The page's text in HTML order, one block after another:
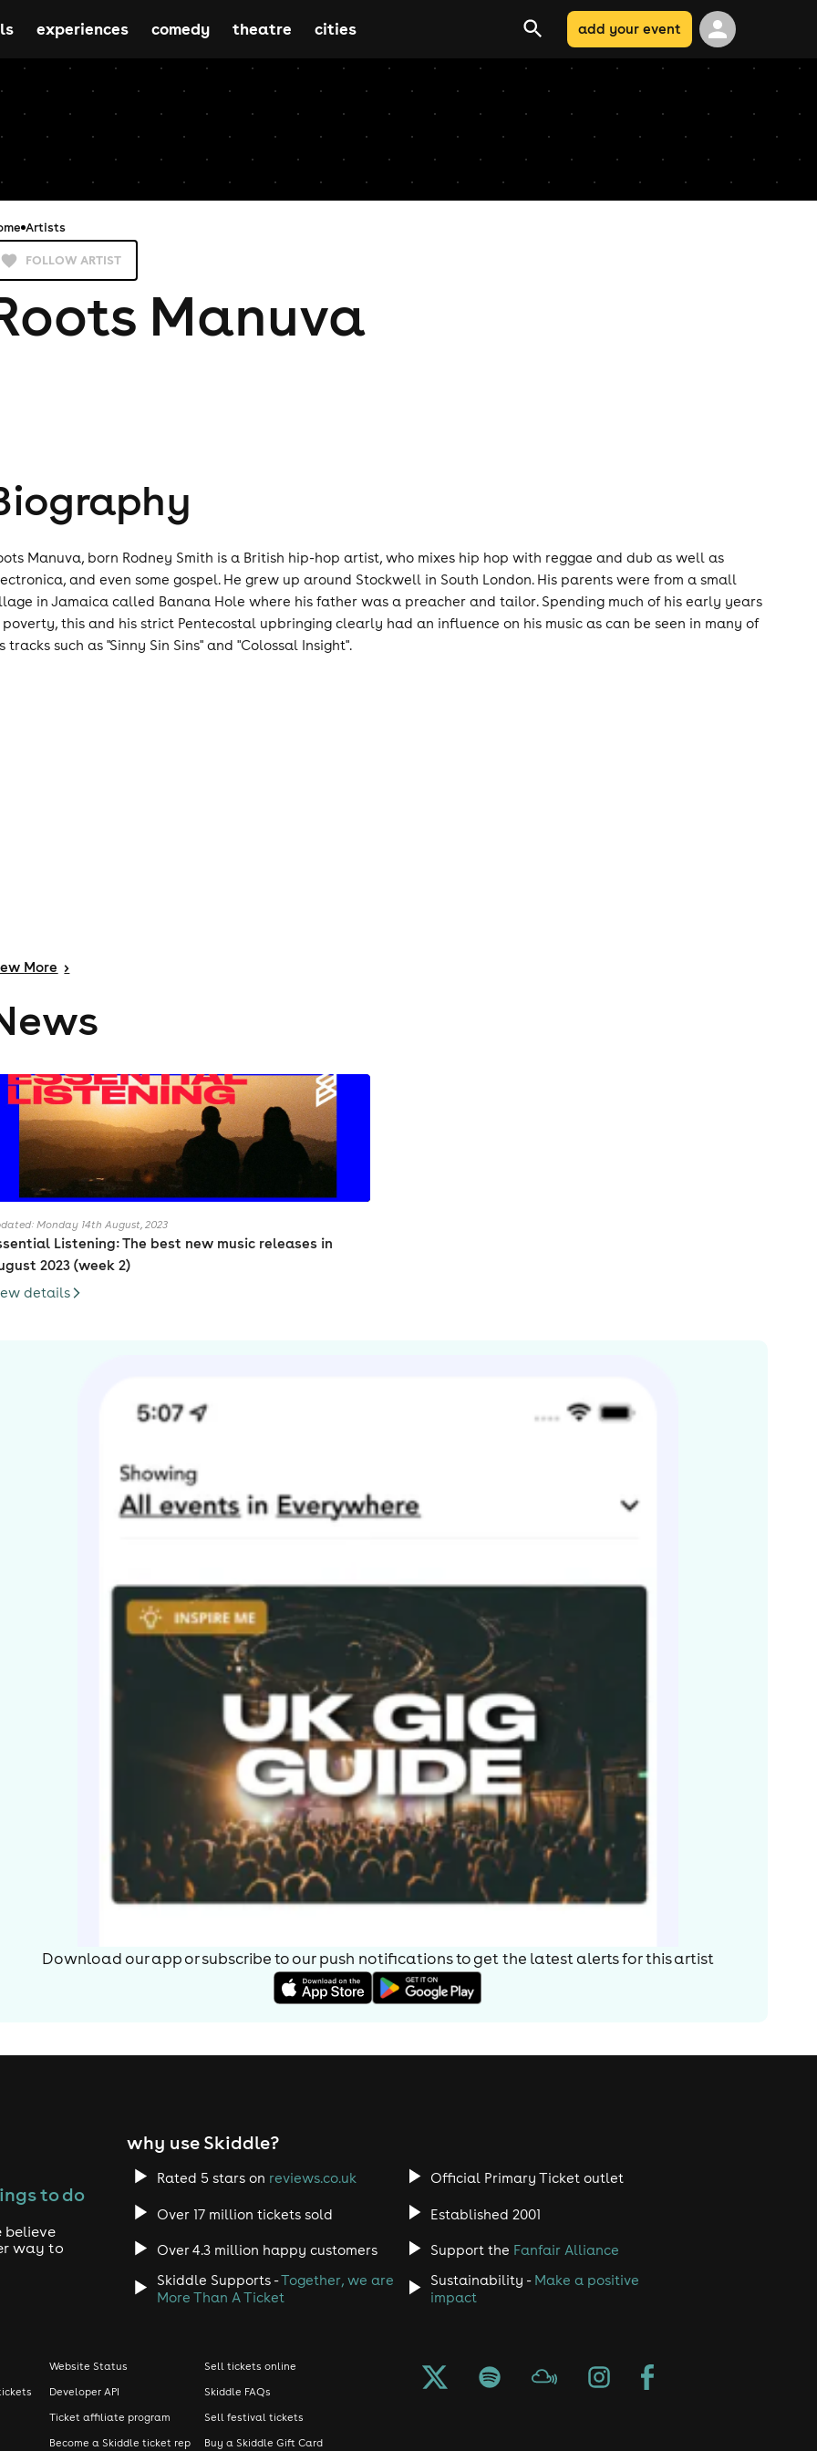
experiences comedy theatre cities add your event
Artists
FOLLOW ARTIST
Manuva
Manuva, born Rodney Smith is a British hip-hop artist, who mixes hip hop with reggae and dub as well as
and even some gospel. He grew up around Stockwell in South London. His parents were from a small
in Jamaica called Banana Hole where his father was a preacher and tailor. Spending much of his early years
poverty, this and his strict Pentecostal upbringing clearly had an influence on his music as can be seen in many of
tracks such as "Sinny Sin Sins" and "Colossal Insight".
More >
Monday 14th August, 2023
Listening: The best new music releases in
2023 (week 2)
details
Download our app or subscribe to our push notifications to get the latest alerts forthis artist
to do
believe
way to
why use Skiddle?
Rated 5 stars on reviews.co.uk Official Primary Ticket outlet
Over 17 million tickets sold Established 2001
Over 4.3 million happy customers Support the Fanfair Alliance
Skiddle Supports -Together, we are
More Than A Ticket
Sustainability - Make a positive
impact
Website Status
Developer API
Ticket affiliate program
Become a Skiddle ticket rep
Sell tickets online
Skiddle FAQs
Sell festival tickets
Buy a Skiddle Gift Card